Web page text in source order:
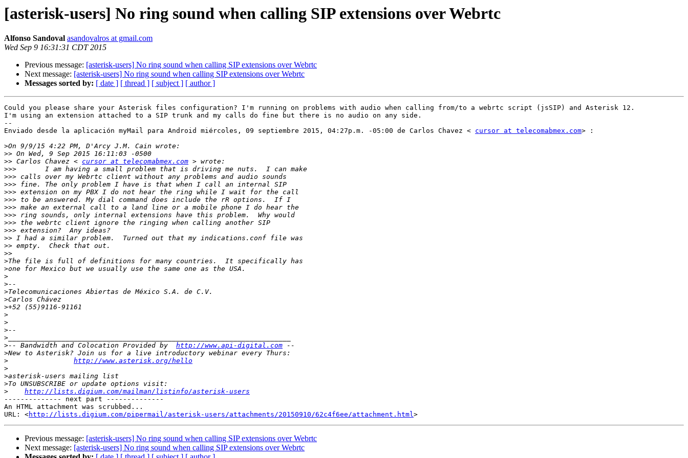
[asterisk-users] No ring sound when calling SIP extensions over Webrtc
Alfonso Sandoval asandovalros at gmail.com
Wed Sep 9 16:31:31 CDT 2015
Previous message: [asterisk-users] No ring sound when calling SIP extensions over Webrtc
Next message: [asterisk-users] No ring sound when calling SIP extensions over Webrtc
Messages sorted by: [ date ] [ thread ] [ subject ] [ author ]
Could you please share your Asterisk files configuration? I'm running on problems with audio when calling from/to a webrtc script (jsSIP) and Asterisk 12.
I'm using an extension attached to a SIP trunk and my calls do fine but there is no audio on any side.
--
Enviado desde la aplicación myMail para Android miércoles, 09 septiembre 2015, 04:27p.m. -05:00 de Carlos Chavez < cursor at telecomabmex.com> :
>
>>
>> Carlos Chavez < cursor at telecomabmex.com
>>>
>>>
>>>
>>>
>>>
>>>
>>>
>>>
>>>
>>
>>
>>
>
>
>
>
>
>
>
>
>
>
>
>-- Bandwidth and Colocation Provided by http://www.api-digital.com
>
>
http://www.asterisk.org/hello
>
>
>
>
http://lists.digium.com/mailman/listinfo/asterisk-users
-------------- next part --------------
An HTML attachment was scrubbed...
URL: <http://lists.digium.com/pipermail/asterisk-users/attachments/20150910/62c4f6ee/attachment.html
Previous message: [asterisk-users] No ring sound when calling SIP extensions over Webrtc
Next message: [asterisk-users] No ring sound when calling SIP extensions over Webrtc